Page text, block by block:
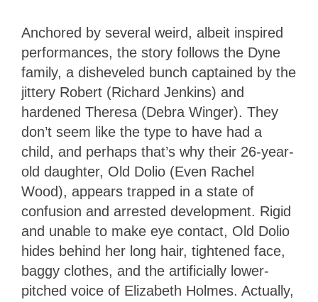
Anchored by several weird, albeit inspired
performances, the story follows the Dyne
family, a disheveled bunch captained by the
jittery Robert (Richard Jenkins) and
hardened Theresa (Debra Winger). They
don’t seem like the type to have had a
child, and perhaps that’s why their 26-year-
old daughter, Old Dolio (Even Rachel
Wood), appears trapped in a state of
confusion and arrested development. Rigid
and unable to make eye contact, Old Dolio
hides behind her long hair, tightened face,
baggy clothes, and the artificially lower-
pitched voice of Elizabeth Holmes. Actually,